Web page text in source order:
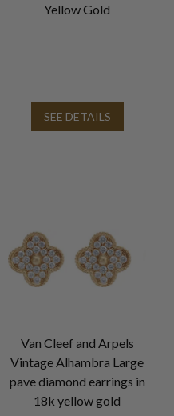
Yellow Gold
SEE DETAILS
Van Cleef and Arpels
Vintage Alhambra Large
pave diamond earrings in
18k yellow gold